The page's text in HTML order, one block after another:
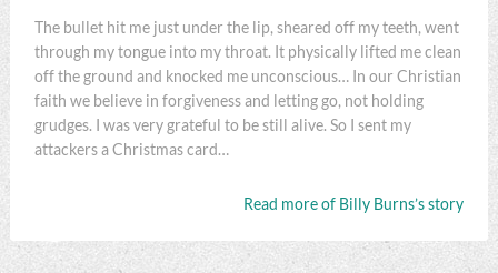
The bullet hit me just under the lip, sheared off my teeth, went
through my tongue into my throat. It physically lifted me clean
off the ground and knocked me unconscious… In our Christian
faith we believe in forgiveness and letting go, not holding
grudges. I was very grateful to be still alive. So I sent my
attackers a Christmas card…
Read more of Billy Burns’s story